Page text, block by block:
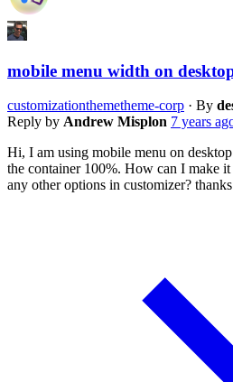
mobile menu width on
customizationthemetheme-corp · By
Reply by Andrew Misplon 7 years
Hi, I am using mobile menu on
the container 100%. How can I make
any other options in customizer?